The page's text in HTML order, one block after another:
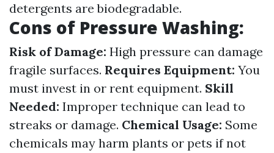
detergents are biodegradable.
Cons of Pressure Washing:
Risk of Damage: High pressure can damage
fragile surfaces. Requires Equipment: You
must invest in or rent equipment. Skill
Needed: Improper technique can lead to
streaks or damage. Chemical Usage: Some
chemicals may harm plants or pets if not